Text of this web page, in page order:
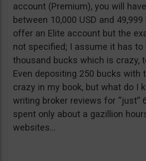
account (Premium), you will
between 10,000 USD and
offer an Elite account but the
not specified; I assume it has to
thousand bucks which is crazy,
Even depositing 250 bucks with
crazy in my book, but what do I
writing broker reviews for “just”
spent only about a gazillion
websites…